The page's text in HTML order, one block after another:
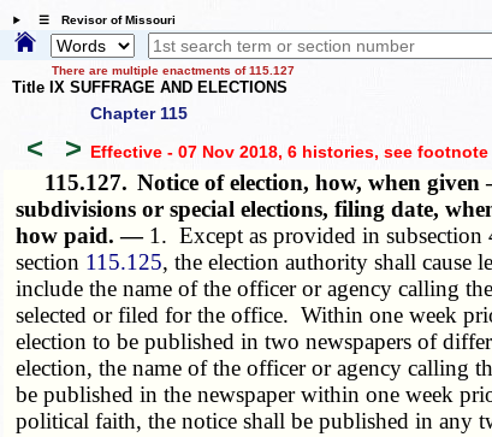
☰ Revisor of Missouri
There are multiple enactments of 115.127
Title IX SUFFRAGE AND ELECTIONS
Chapter 115
< > Effective - 07 Nov 2018, 6 histories, see footnote
115.127. Notice of election, how, when
subdivisions or special elections, filing date,
how paid. — 1. Except as provided in subsection
section 115.125, the election authority shall cause
include the name of the officer or agency calling
selected or filed for the office. Within one week
election to be published in two newspapers of
election, the name of the officer or agency calling
be published in the newspaper within one week
political faith, the notice shall be published in any